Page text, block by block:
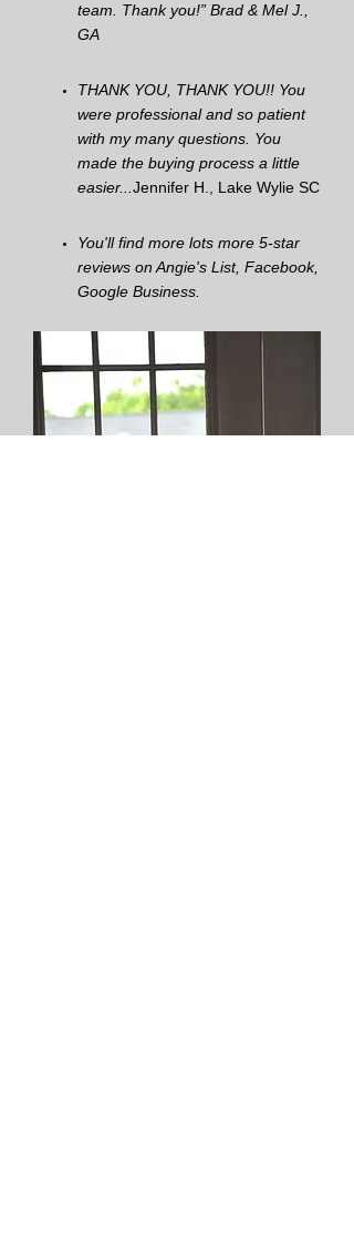
team. Thank you!” Brad & Mel J.,
GA
THANK YOU, THANK YOU!! You
were professional and so patient
with my many questions. You
made the buying process a little
easier... Jennifer H., Lake Wylie SC
You'll find more lots more 5-star
reviews on Angie's List, Facebook,
Google Business.